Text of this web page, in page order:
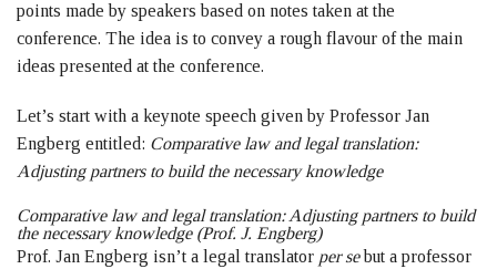
points made by speakers based on notes taken at the
conference. The idea is to convey a rough flavour of the main
ideas presented at the conference.
Let’s start with a keynote speech given by Professor Jan
Engberg entitled: Comparative law and legal translation:
Adjusting partners to build the necessary knowledge
Comparative law and legal translation: Adjusting partners to build
the necessary knowledge (Prof. J. Engberg)
Prof. Jan Engberg isn’t a legal translator per sebut a professor